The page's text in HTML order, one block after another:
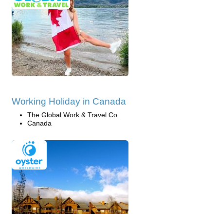
Working Holiday in Canada
The Global Work & Travel Co.
Canada